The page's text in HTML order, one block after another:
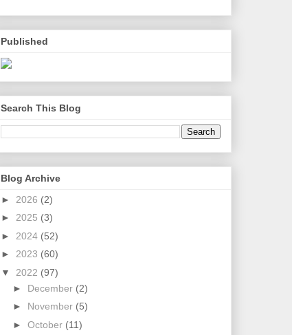
Published
Search This Blog
Blog Archive
► 2026 (2)
► 2025 (3)
► 2024 (52)
► 2023 (60)
▼ 2022 (97)
► December (2)
► November (5)
► October (11)